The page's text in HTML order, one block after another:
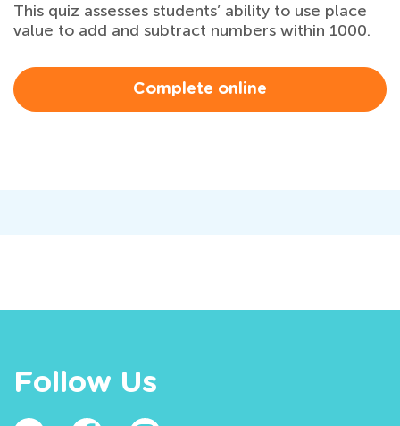
This quiz assesses students’ ability to use place
value to add and subtract numbers within 1000.
Complete online
Follow Us